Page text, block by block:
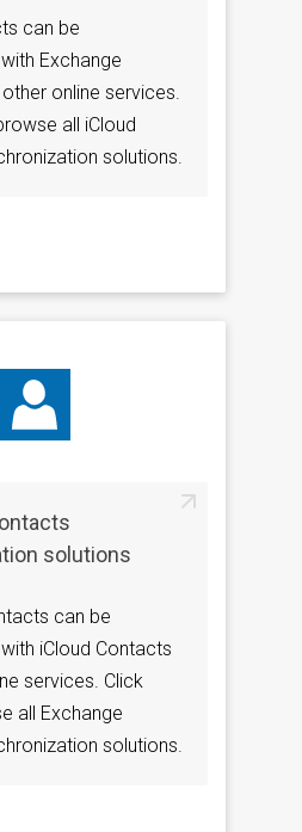
can be
Exchange
online services.
all iCloud
solutions.
solutions
can be
iCloud Contacts
services. Click
all Exchange
solutions.